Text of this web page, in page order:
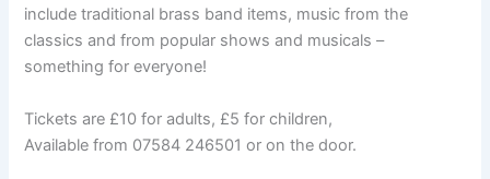
include traditional brass band items, music from the
classics and from popular shows and musicals –
something for everyone!
Tickets are £10 for adults, £5 for children,
Available from 07584 246501 or on the door.